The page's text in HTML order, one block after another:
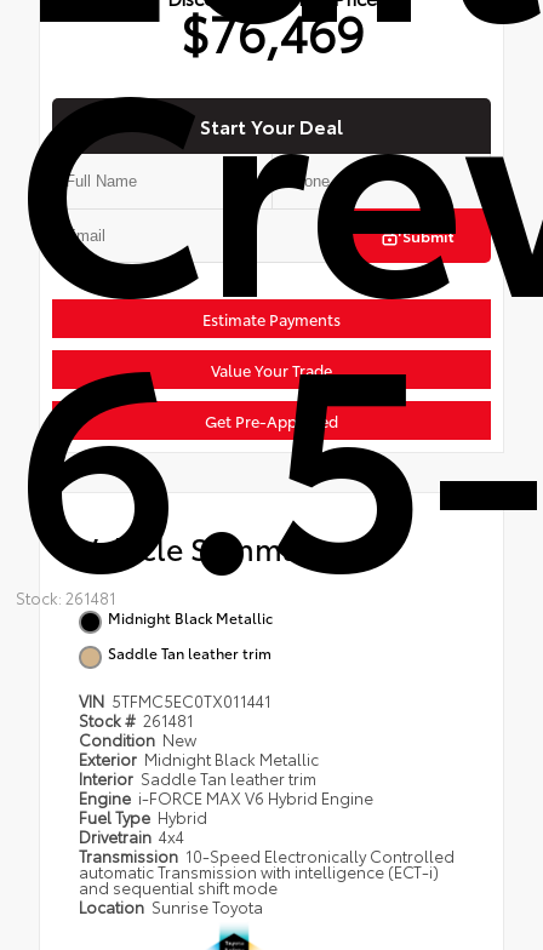
Stock: 261481
$76,469
Start Your Deal
Submit
Estimate Payments
Value Your Trade
Get Pre-Approved
Vehicle Summary
Midnight Black Metallic
Saddle Tan leather trim
VIN 5TFMC5EC0TX011441
Stock # 261481
Condition New
Exterior Midnight Black Metallic
Interior Saddle Tan leather trim
Engine i-FORCE MAX V6 Hybrid Engine
Fuel Type Hybrid
Drivetrain 4x4
Transmission 10-Speed Electronically Controlled
automatic Transmission with intelligence (ECT-i)
and sequential shift mode
Location Sunrise Toyota